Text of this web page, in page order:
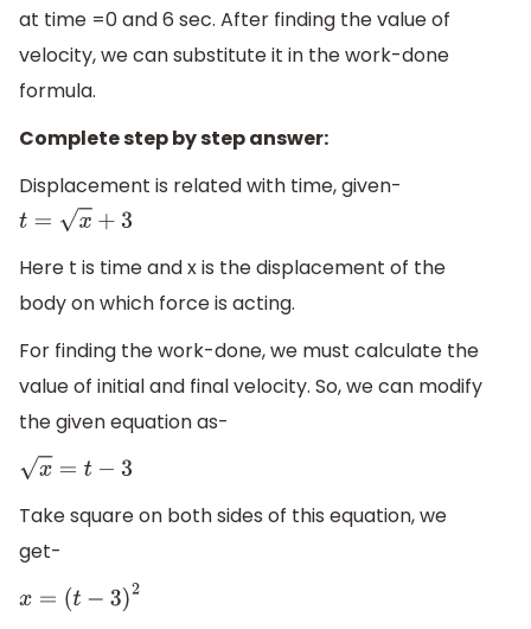
at time =0 and 6 sec. After finding the value of
velocity, we can substitute it in the work-done
formula.
Complete step by step answer:
Displacement is related with time, given-
t =x+ 3
Here t is time and x is the displacement of the
body on which force is acting.
For finding the work-done, we must calculate the
value of initial and final velocity. So, we can modify
the given equation as-
x =t −3
Take square on both sides of this equation, we
get-
x= (t−3)2